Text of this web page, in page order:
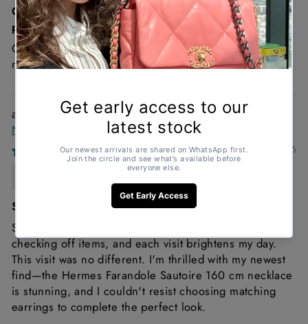
Great condition , looks brand new and such a good
price!
Great condition and it’s a must Chanel denim is just a
must!
Hermès Farandole Sautoir 160cm Sterling Silver
Necklace
11/02/2026
Shopping with Gemaee always feels great
Shopping with Gemaee always feels delightful! I enjoy
checking off items, and each visit brightens my day.
This visit was no different. I'm thrilled with my newest
find—the Hermes Farandole Sautoire 160 cm necklace
is stunning, and I couldn't resist choosing matching
earrings to complete the perfect look.